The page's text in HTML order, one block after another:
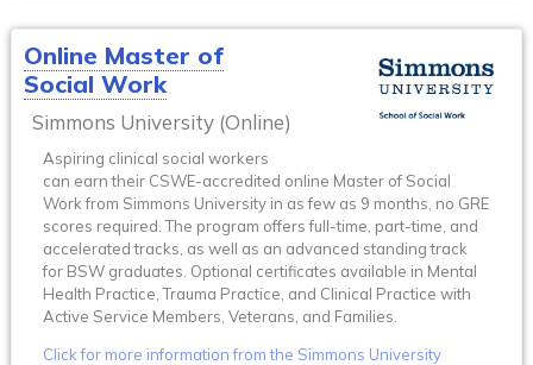
Online Master of
Social Work
Simmons University (Online)
Aspiring clinical social workers
can earn their CSWE-accredited online Master of Social
Work from Simmons University in as few as 9 months, no GRE
scores required. The program offers full-time, part-time, and
accelerated tracks, as well as an advanced standing track
for BSW graduates. Optional certificates available in Mental
Health Practice, Trauma Practice, and Clinical Practice with
Active Service Members, Veterans, and Families.
Click for more information from the Simmons University